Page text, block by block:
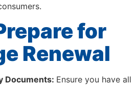
for
Renewal
Documents: Ensure you have all